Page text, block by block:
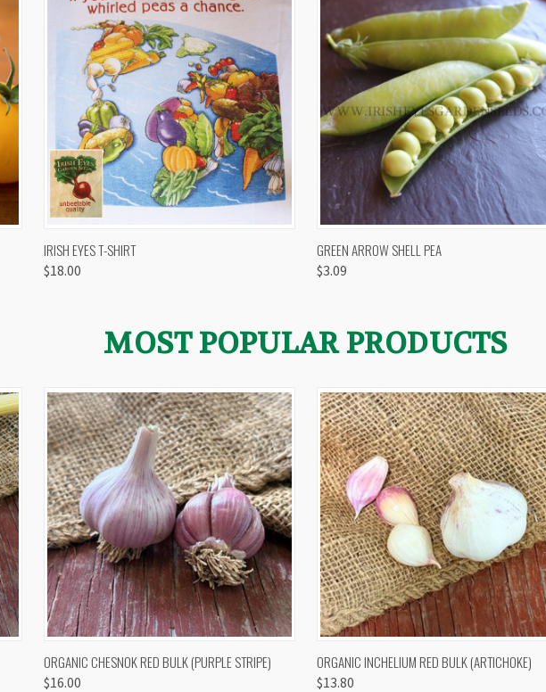
QUICK VIEW
IRISH EYES T-SHIRT
$18.00
QUICK VIEW
GREEN ARROW SHELL PEA
$3.09
MOST POPULAR PRODUCTS
QUICK VIEW OUT OF STOCK
ORGANIC CHESNOK RED BULK (PURPLE STRIPE)
$16.00
QUICK VIEW VIEW OPTIONS
ORGANIC INCHELIUM RED BULK (ARTICHOKE)
$13.80